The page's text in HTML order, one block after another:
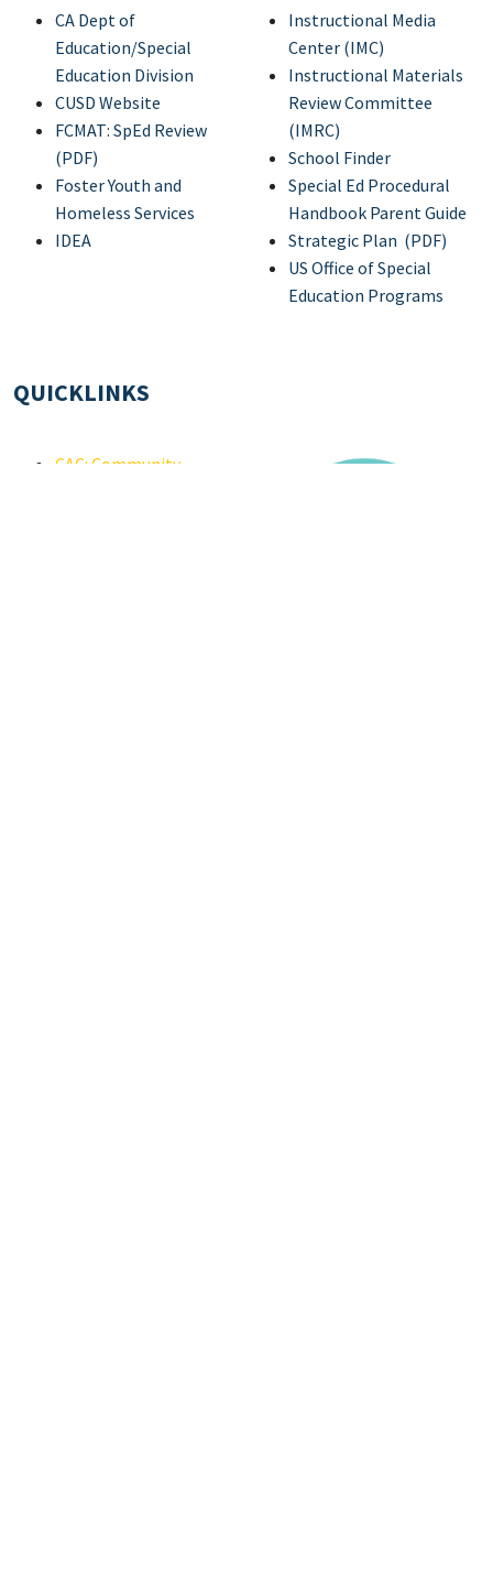
CA Dept of
Education/Special
Education Division
CUSD Website
FCMAT: SpEd Review
(PDF)
Foster Youth and
Homeless Services
IDEA
Instructional Media
Center (IMC)
Instructional Materials
Review Committee
(IMRC)
School Finder
Special Ed Procedural
Handbook Parent Guide
Strategic Plan (PDF)
US Office of Special
Education Programs
QUICKLINKS
CAC: Community